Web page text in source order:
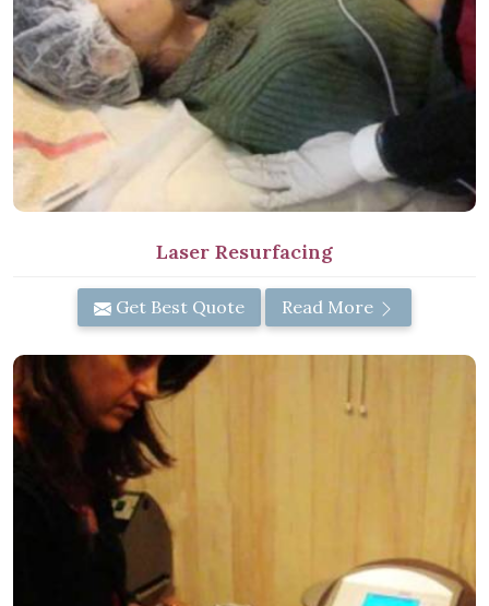
Laser Resurfacing
Get Best Quote Read More